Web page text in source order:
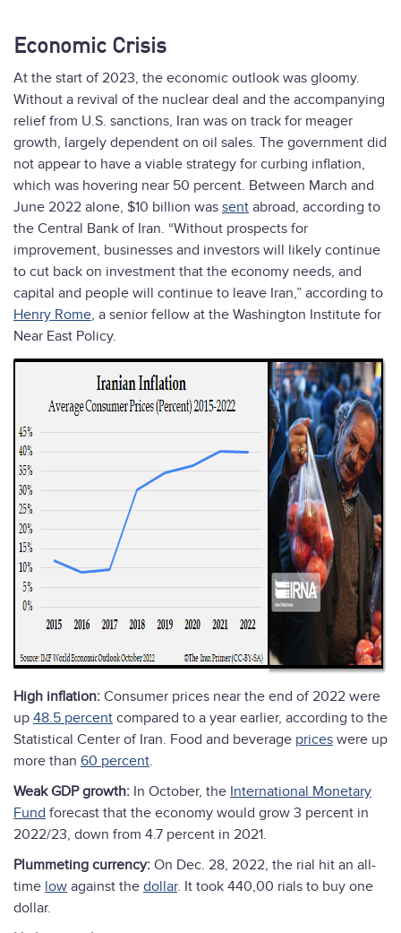
Economic Crisis
At the start of 2023, the economic outlook was gloomy.
Without a revival of the nuclear deal and the accompanying
relief from U.S. sanctions, Iran was on track for meager
growth, largely dependent on oil sales. The government did
not appear to have a viable strategy for curbing inflation,
which was hovering near 50 percent. Between March and
June 2022 alone, $10 billion was sent abroad, according to
the Central Bank of Iran. “Without prospects for
improvement, businesses and investors will likely continue
to cut back on investment that the economy needs, and
capital and people will continue to leave Iran,” according to
Henry Rome, a senior fellow at the Washington Institute for
Near East Policy.
High inflation: Consumer prices near the end of 2022 were
up 48.5 percent compared to a year earlier, according to the
Statistical Center of Iran. Food and beverage prices were up
more than 60 percent.
Weak GDP growth: In October, the International Monetary
Fund forecast that the economy would grow 3 percent in
2022/23, down from 4.7 percent in 2021.
Plummeting currency: On Dec. 28, 2022, the rial hit an all-
time low against the dollar. It took 440,00 rials to buy one
dollar.